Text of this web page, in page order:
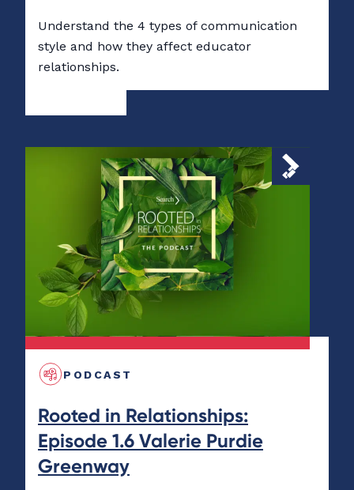
Understand the 4 types of communication
style and how they affect educator
relationships.
PODCAST
Rooted in Relationships:
Episode 1.6 Valerie Purdie
Greenway